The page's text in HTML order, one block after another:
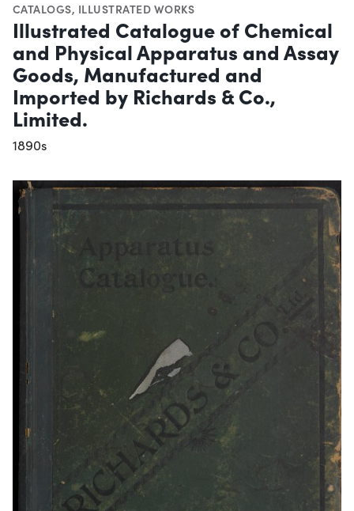
CATALOGS, ILLUSTRATED WORKS
Illustrated Catalogue of Chemical
and Physical Apparatus and Assay
Goods, Manufactured and
Imported by Richards & Co.,
Limited.
1890s